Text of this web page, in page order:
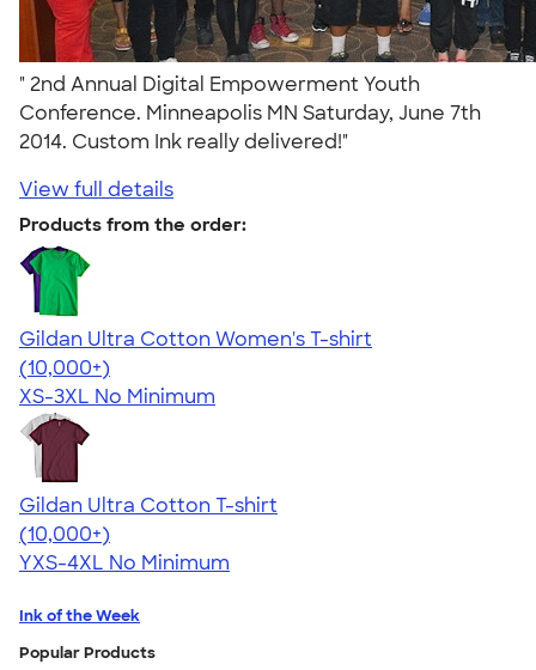
" 2nd Annual Digital Empowerment Youth
Conference. Minneapolis MN Saturday, June 7th
2014. Custom Ink really delivered!"
View full details
Products from the order:
Gildan Ultra Cotton Women's T-shirt
4.41
22578
(10,000+)
XS-3XL No Minimum
Gildan Ultra Cotton T-shirt
4.64
304320
(10,000+)
YXS-4XL No Minimum
Ink of the Week
Popular Products